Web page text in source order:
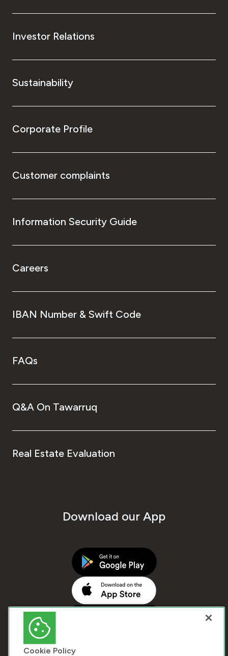
Investor Relations
Sustainability
Corporate Profile
Customer complaints
Information Security Guide
Careers
IBAN Number & Swift Code
FAQs
Q&A On Tawarruq
Real Estate Evaluation
Download our App
Cookie Policy